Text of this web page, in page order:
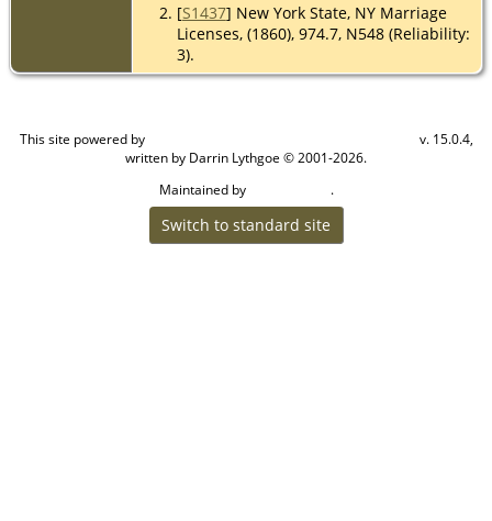
[S1437] New York State, NY Marriage
Licenses, (1860), 974.7, N548 (Reliability:
3).
This site powered by
v. 15.0.4,
written by Darrin Lythgoe © 2001-2026.
Maintained by
.
Switch to standard site